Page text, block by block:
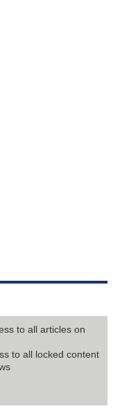
to all articles on
to all locked content